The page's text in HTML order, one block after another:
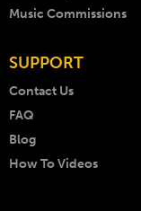
Music Commissions
SUPPORT
Contact Us
FAQ
Blog
How To Videos